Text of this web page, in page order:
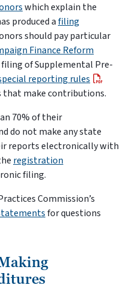
which explain the
produced afiling
should pay particular
Finance Reform
of Supplemental Pre-
reporting rules
make contributions.
70% of their
do not make any state
reports electronically with
registration
filing.
Commission’s
for questions